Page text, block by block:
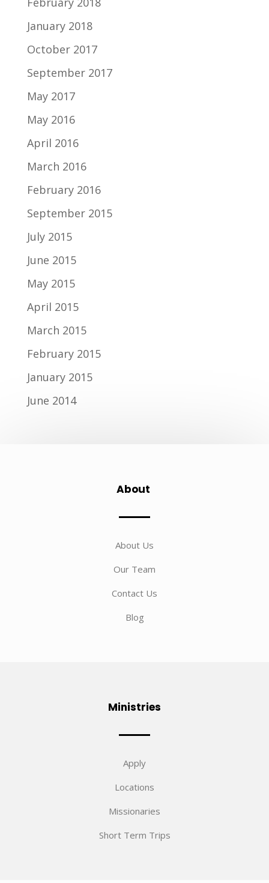
January 2018
October 2017
September 2017
May 2017
May 2016
April 2016
March 2016
February 2016
September 2015
July 2015
June 2015
May 2015
April 2015
March 2015
February 2015
January 2015
June 2014
About
About Us
Our Team
Contact Us
Blog
Ministries
Apply
Locations
Missionaries
Short Term Trips